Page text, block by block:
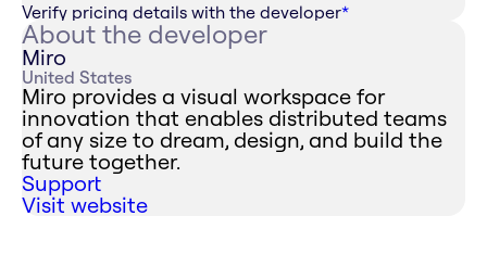
Verify pricing details with the developer*
About the developer
Miro
United States
Miro provides a visual workspace for
innovation that enables distributed teams
of any size to dream, design, and build the
future together.
Support
Visit website